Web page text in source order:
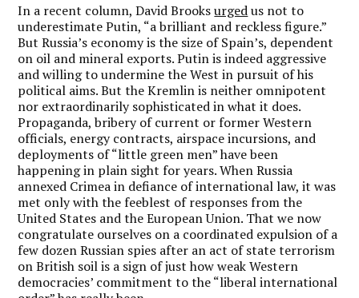
In a recent column, David Brooksurgedus not to
underestimate Putin, “a brilliant and reckless figure.”
But Russia’s economy is the size of Spain’s, dependent
on oil and mineral exports. Putin is indeed aggressive
and willing to undermine the West in pursuit of his
political aims. But the Kremlin is neither omnipotent
nor extraordinarily sophisticated in what it does.
Propaganda, bribery of current or former Western
officials, energy contracts, airspace incursions, and
deployments of “little green men” have been
happening in plain sight for years. When Russia
annexed Crimea in defiance of international law, it was
met only with the feeblest of responses from the
United States and the European Union. That we now
congratulate ourselves on a coordinated expulsion of a
few dozen Russian spies after an act of state terrorism
on British soil is a sign of just how weak Western
democracies’ commitment to the “liberal international